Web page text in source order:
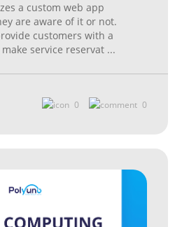
a custom web app
are aware of it or not.
customers with a
service reservat ...
0 0